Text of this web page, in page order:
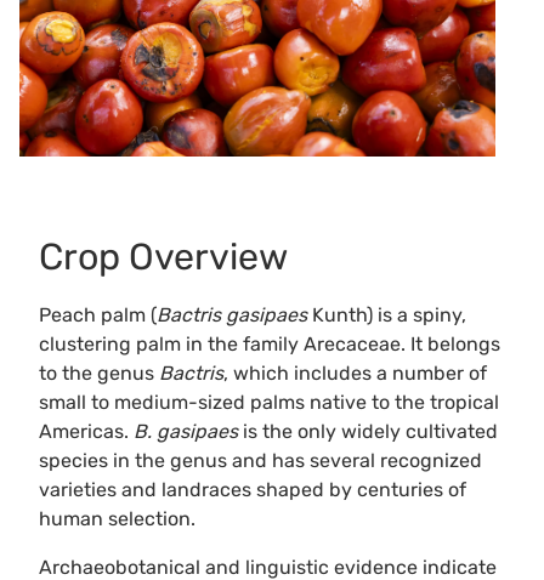
Crop Overview
Peach palm (Bactris gasipaesKunth) is a spiny,
clustering palm in the family Arecaceae. It belongs
to the genus Bactris, which includes a number of
small to medium-sized palms native to the tropical
Americas. B. gasipaesis the only widely cultivated
species in the genus and has several recognized
varieties and landraces shaped by centuries of
human selection.
Archaeobotanical and linguistic evidence indicate